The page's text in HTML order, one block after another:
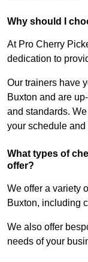
Why should I
At Pro Cherry
dedication to
Our trainers have
Buxton and are
and standards.
your schedule and
What types of
offer?
We offer a variety
Buxton, including
We also offer
needs of your